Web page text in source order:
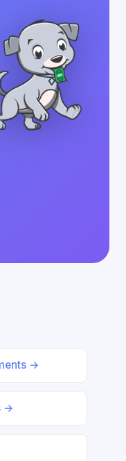
→
→